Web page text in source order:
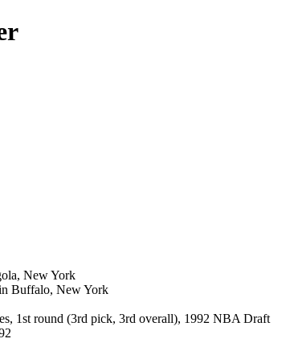
New York
Buffalo, New York
1st round (3rd pick, 3rd overall), 1992 NBA Draft